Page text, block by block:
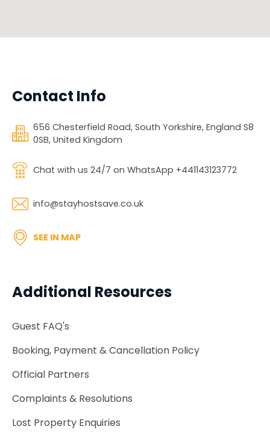
Additional Resources
Guest FAQ's
Booking, Payment & Cancellation Policy
Official Partners
Complaints & Resolutions
Lost Property Enquiries
Contact Info
656 Chesterfield Road, South Yorkshire, England S8
0SB, United Kingdom
Chat with us 24/7 on WhatsApp +441143123772
info@stayhostsave.co.uk
SEE IN MAP